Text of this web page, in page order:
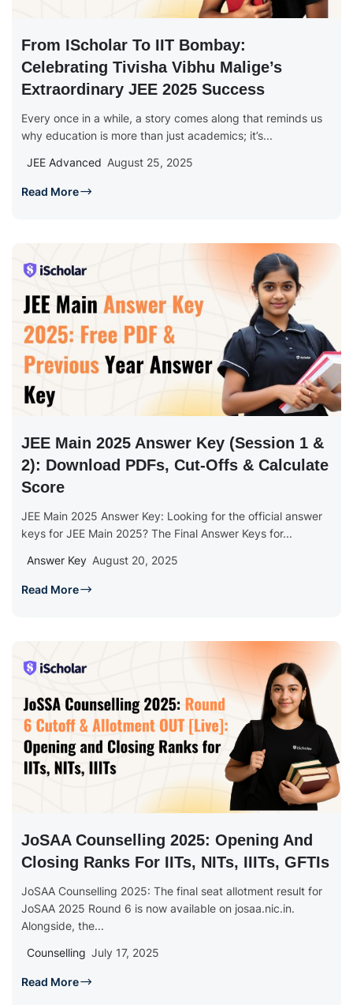
From IScholar To IIT Bombay:
Celebrating Tivisha Vibhu Malige’s
Extraordinary JEE 2025 Success
Every once in a while, a story comes along that reminds us
why education is more than just academics; it’s...
JEE Advanced August 25, 2025
Read More
JEE Main 2025 Answer Key (Session 1 &
2): Download PDFs, Cut-Offs & Calculate
Score
JEE Main 2025 Answer Key: Looking for the official answer
keys for JEE Main 2025? The Final Answer Keys for...
Answer Key August 20, 2025
Read More
JoSAA Counselling 2025: Opening And
Closing Ranks For IITs, NITs, IIITs, GFTIs
JoSAA Counselling 2025: The final seat allotment result for
JoSAA 2025 Round 6 is now available on josaa.nic.in.
Alongside, the...
Counselling July 17, 2025
Read More